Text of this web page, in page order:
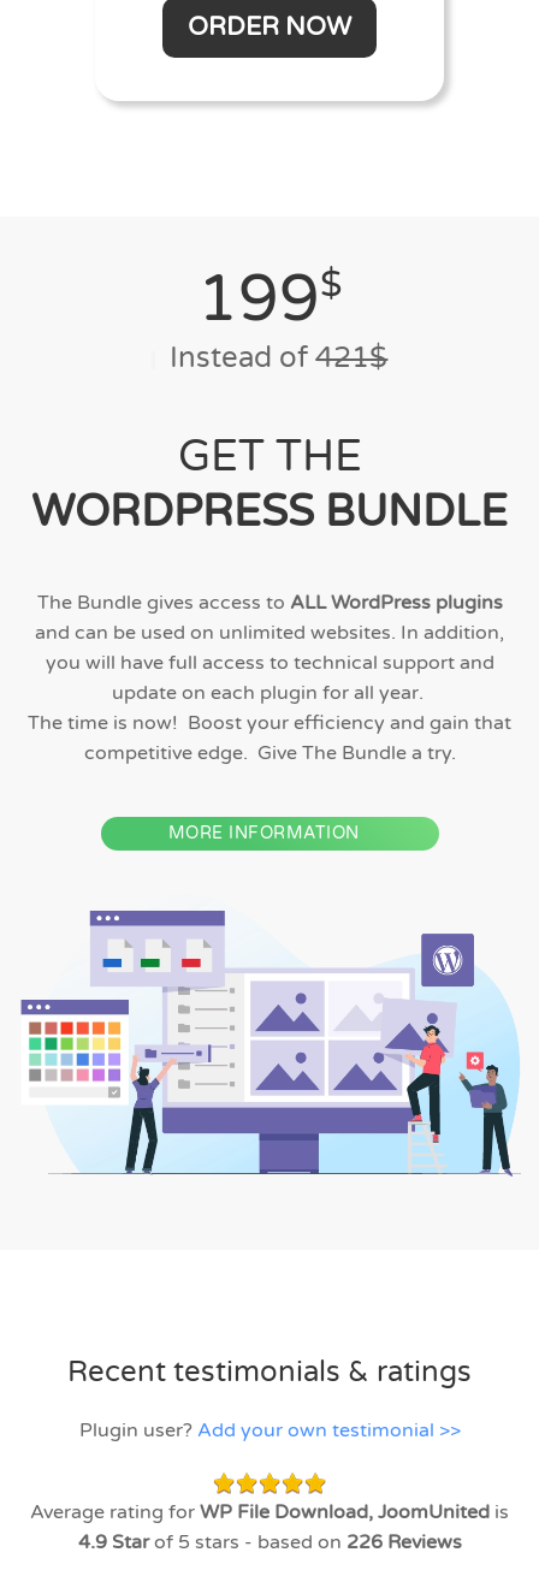
ORDER NOW
199$
Instead of421$
GET THE
WORDPRESS BUNDLE
The Bundle gives access to ALL WordPress plugins
and can be used on unlimited websites. In addition,
you will have full access to technical support and
update on each plugin for all year.
The time is now! Boost your efficiency and gain that
competitive edge. Give The Bundle a try.
MORE INFORMATION
Recent testimonials & ratings
Plugin user? Add your own testimonial >>
Average rating for WP File Download, JoomUnited is
4.9 Starof 5 stars - based on 226 Reviews